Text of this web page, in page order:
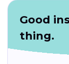
Good
thing.